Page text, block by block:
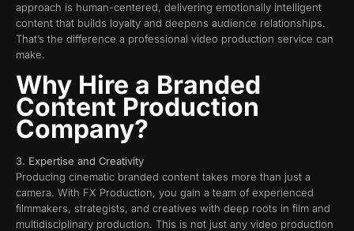
approach is human-centered, delivering emotionally intelligent
content that builds loyalty and deepens audience relationships.
That’s the difference a professional video production service can
make.
Why Hire a Branded
Content Production
Company?
3. Expertise and Creativity
Producing cinematic branded content takes more than just a
camera. With FX Production, you gain a team of experienced
filmmakers, strategists, and creatives with deep roots in film and
multidisciplinary production. This is not just any video production